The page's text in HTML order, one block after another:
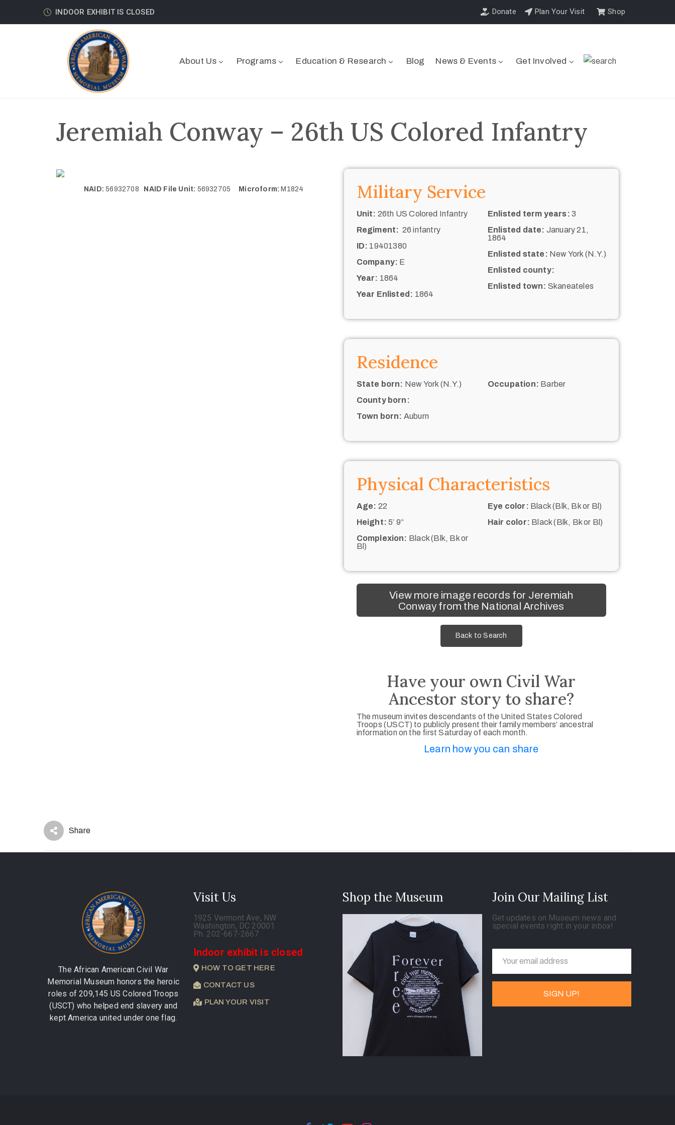
INDOOR EXHIBIT IS CLOSED Donate Plan Your Visit Shop
About Us Programs Education & Research Blog News & Events Get Involved
Jeremiah Conway – 26th US Colored Infantry
NAID: 56932708 NAID File Unit: 56932705 Microform: M1824 Military Service
Unit: 26th US Colored Infantry
Regiment: 26 infantry
ID: 19401380
Company: E
Year: 1864
Year Enlisted: 1864
Enlisted term years: 3
Enlisted date: January 21,
1864
Enlisted state: New York (N.Y.)
Enlisted county:
Enlisted town: Skaneateles
Residence
State born: New York (N.Y.)
County born:
Town born: Auburn
Occupation: Barber
Physical Characteristics
Age: 22
Height: 5’ 9“
Complexion: Black (Blk, Bk or
Bl)
Eye color: Black (Blk, Bk or Bl)
Hair color: Black (Blk, Bk or Bl)
View more image records for Jeremiah
Conway from the National Archives
Back to Search
Have your own Civil War
Ancestor story to share?
The museum invites descendants of the United States Colored
Troops (USCT) to publicly present their family members’ ancestral
information on the first Saturday of each month.
Learn how you can share
Share
The African American Civil War
Memorial Museum honors the heroic
roles of 209,145 US Colored Troops
(USCT) who helped end slavery and
kept America united under one flag.
Visit Us
1925 Vermont Ave, NW
Washington, DC 20001
Ph. 202-667-2667
Indoor exhibit is closed
HOW TO GET HERE
CONTACT US
PLAN YOUR VISIT
Shop the Museum Join Our Mailing List
Get updates on Museum news and
special events right in your inbox!